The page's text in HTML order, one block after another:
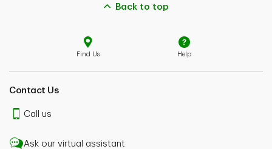
Back to top
Find Us Help
Contact Us
Call us
Ask our virtual assistant